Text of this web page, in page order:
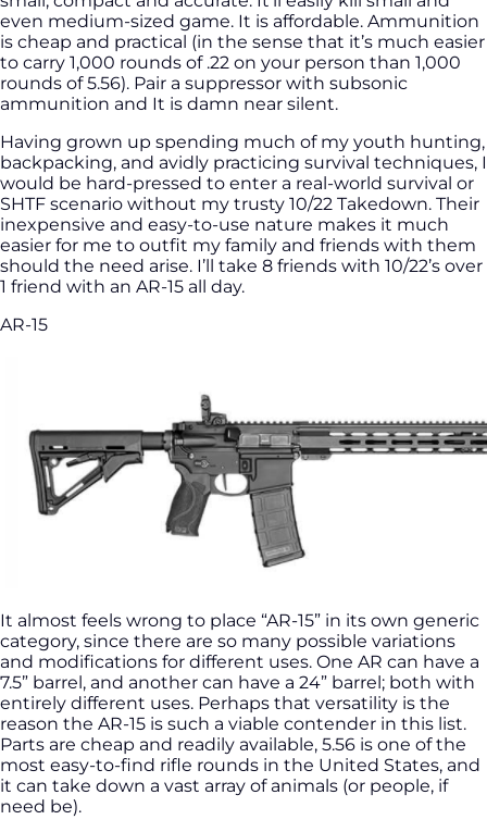
even medium-sized game. It is affordable. Ammunition
is cheap and practical (in the sense that it’s much easier
to carry 1,000 rounds of .22 on your person than 1,000
rounds of 5.56). Pair a suppressor with subsonic
ammunition and It is damn near silent.
Having grown up spending much of my youth hunting,
backpacking, and avidly practicing survival techniques, I
would be hard-pressed to enter a real-world survival or
SHTF scenario without my trusty 10/22 Takedown. Their
inexpensive and easy-to-use nature makes it much
easier for me to outfit my family and friends with them
should the need arise. I’ll take 8 friends with 10/22’s over
1 friend with an AR-15 all day.
AR-15
It almost feels wrong to place “AR-15” in its own generic
category, since there are so many possible variations
and modifications for different uses. One AR can have a
7.5” barrel, and another can have a 24” barrel; both with
entirely different uses. Perhaps that versatility is the
reason the AR-15 is such a viable contender in this list.
Parts are cheap and readily available, 5.56 is one of the
most easy-to-find rifle rounds in the United States, and
it can take down a vast array of animals (or people, if
need be).